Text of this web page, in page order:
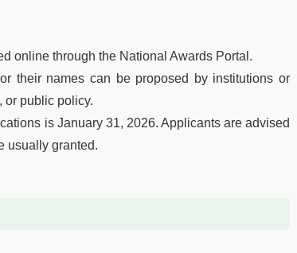
online through the National Awards Portal.
their names can be proposed by institutions or
or public policy.
is January 31, 2026. Applicants are advised
usually granted.